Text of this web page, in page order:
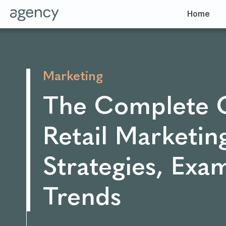
Home
Marketing
The Complete
Retail
Strategies,
Trends